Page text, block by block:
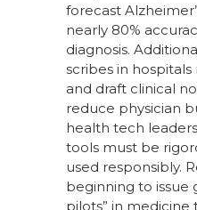
forecast
nearly 80%
diagnosis.
scribes in
and draft clinical
reduce physician
health tech
tools must be
used responsibly.
beginning to issue
pilots” in medicine